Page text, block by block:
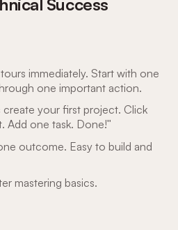
immediately. Start with one
one important action.
create your first project. Click
Add one task. Done!"
outcome. Easy to build and
mastering basics.